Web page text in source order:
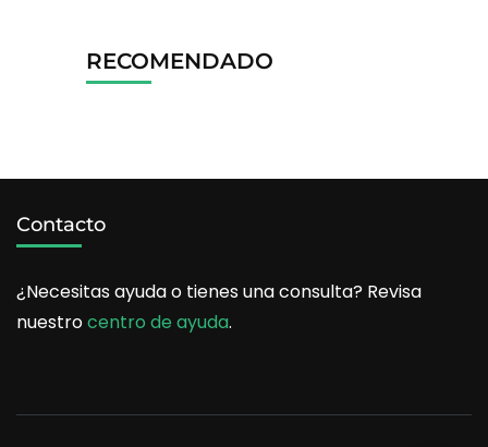
RECOMENDADO
Contacto
¿Necesitas ayuda o tienes una consulta? Revisa
nuestrocentro de ayuda.